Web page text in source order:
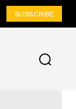
SUBSCRIBE